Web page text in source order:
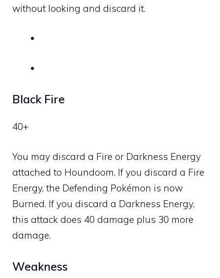
without looking and discard it.
Black Fire
40+
You may discard a Fire or Darkness Energy
attached to Houndoom. If you discard a Fire
Energy, the Defending Pokémon is now
Burned. If you discard a Darkness Energy,
this attack does 40 damage plus 30 more
damage.
Weakness